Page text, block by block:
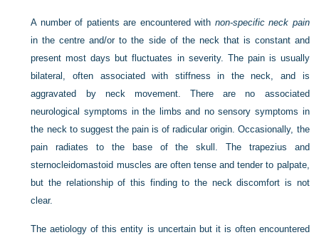
A number of patients are encountered with non-specific neck pain
in the centre and/or to the side of the neck that is constant and
present most days but fluctuates in severity. The pain is usually
bilateral, often associated with stiffness in the neck, and is
aggravated by neck movement. There are no associated
neurological symptoms in the limbs and no sensory symptoms in
the neck to suggest the pain is of radicular origin. Occasionally, the
pain radiates to the base of the skull. The trapezius and
sternocleidomastoid muscles are often tense and tender to palpate,
but the relationship of this finding to the neck discomfort is not
clear.
The aetiology of this entity is uncertain but it is often encountered